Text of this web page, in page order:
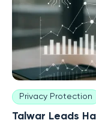
Privacy Protection
Talwar Leads